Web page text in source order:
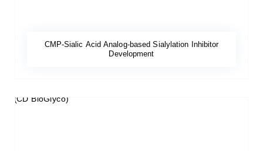
CMP-Sialic Acid Analog-based Sialylation Inhibitor
Development